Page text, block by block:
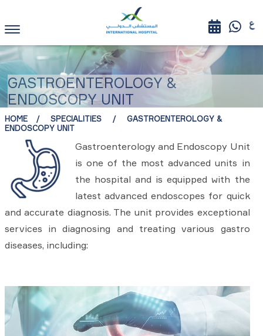
GASTROENTEROLOGY &
ENDOSCOPY UNIT
HOME SPECIALITIES
GASTROENTEROLOGY &
ENDOSCOPY UNIT
Gastroenterology and Endoscopy Unit
is one of the most advanced units in
the hospital and is equipped with the
latest advanced endoscopes for quick
and accurate diagnosis. The unit provides exceptional
services in diagnosing and treating various gastro
diseases, including: